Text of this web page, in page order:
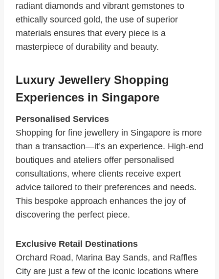
radiant diamonds and vibrant gemstones to
ethically sourced gold, the use of superior
materials ensures that every piece is a
masterpiece of durability and beauty.
Luxury Jewellery Shopping
Experiences in Singapore
Personalised Services
Shopping for fine jewellery in Singapore is more
than a transaction—it’s an experience. High-end
boutiques and ateliers offer personalised
consultations, where clients receive expert
advice tailored to their preferences and needs.
This bespoke approach enhances the joy of
discovering the perfect piece.
Exclusive Retail Destinations
Orchard Road, Marina Bay Sands, and Raffles
City are just a few of the iconic locations where